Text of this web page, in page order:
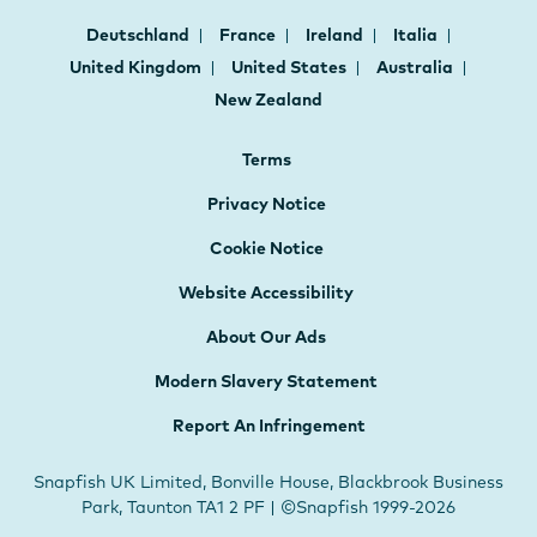
Deutschland France Ireland
Italia
United Kingdom
United States
Australia
New Zealand
Terms
Privacy Notice
Cookie Notice
Website Accessibility
About Our Ads
Modern Slavery Statement
Report An Infringement
Snapfish UK Limited, Bonville House, Blackbrook Business
Park, Taunton TA1 2 PF | ©Snapfish 1999-2026